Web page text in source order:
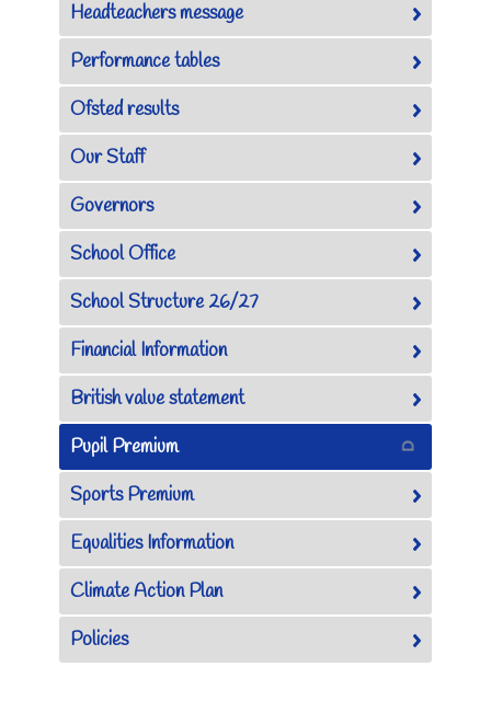
Headteachers message
Performance tables
Ofsted results
Our Staff
Governors
School Office
School Structure 26/27
Financial Information
British value statement
Pupil Premium
Sports Premium
Equalities Information
Climate Action Plan
Policies